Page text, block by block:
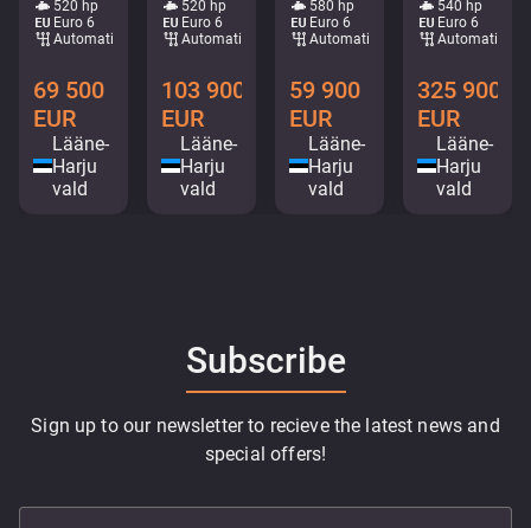
520 hp
Euro 6
Automatic
69 500
EUR
Lääne-
Harju
vald
520 hp
Euro 6
Automatic
103 900
EUR
Lääne-
Harju
vald
580 hp
Euro 6
Automatic
59 900
EUR
Lääne-
Harju
vald
540 hp
Euro 6
Automatic
325 900
EUR
Lääne-
Harju
vald
Subscribe
Sign up to our newsletter to recieve the latest news and
special offers!